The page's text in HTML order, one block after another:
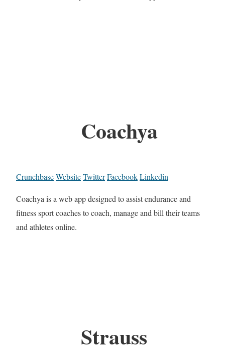
Coachya
CrunchbaseWebsiteTwitterFacebookLinkedin
Coachya is a web app designed to assist endurance and
fitness sport coaches to coach, manage and bill their teams
and athletes online.
Strauss